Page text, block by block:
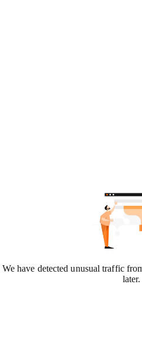
We have detected unusual traffic
later.